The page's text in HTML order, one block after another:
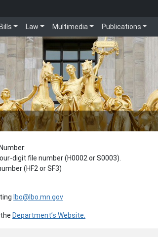
Bills Law Multimedia Publications
digit file number (H0002 or S0003).
(HF2 or SF3)
lbo@lbo.mn.gov
Department’s Website.